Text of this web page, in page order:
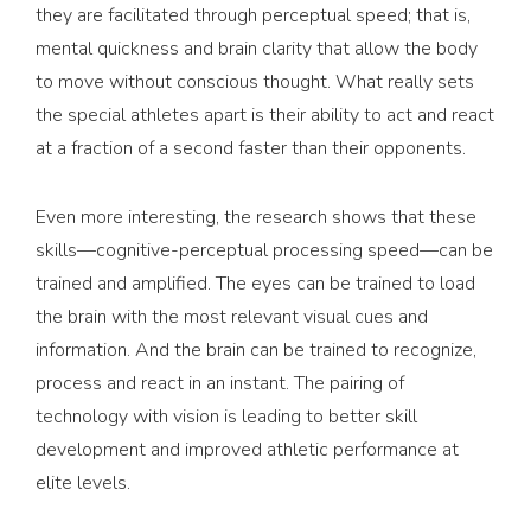
they are facilitated through perceptual speed; that is,
mental quickness and brain clarity that allow the body
to move without conscious thought. What really sets
the special athletes apart is their ability to act and react
at a fraction of a second faster than their opponents.
Even more interesting, the research shows that these
skills—cognitive-perceptual processing speed—can be
trained and amplified. The eyes can be trained to load
the brain with the most relevant visual cues and
information. And the brain can be trained to recognize,
process and react in an instant. The pairing of
technology with vision is leading to better skill
development and improved athletic performance at
elite levels.